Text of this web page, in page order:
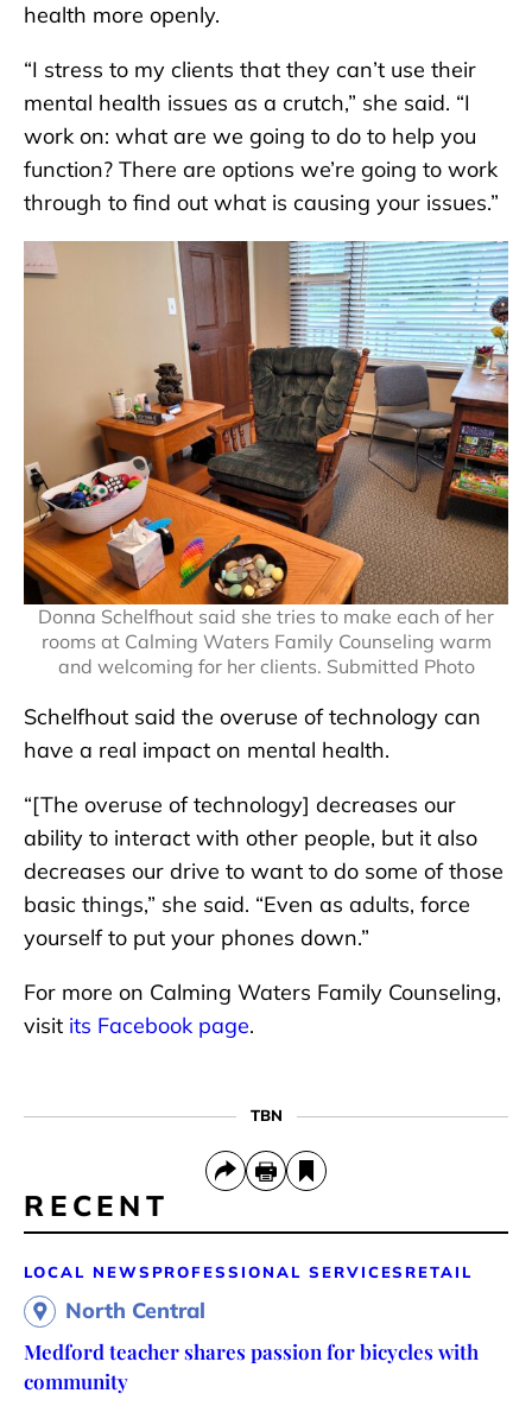
health more openly.
“I stress to my clients that they can’t use their
mental health issues as a crutch,” she said. “I
work on: what are we going to do to help you
function? There are options we’re going to work
through to find out what is causing your issues.”
Donna Schelfhout said she tries to make each of her
rooms at Calming Waters Family Counseling warm
and welcoming for her clients. Submitted Photo
Schelfhout said the overuse of technology can
have a real impact on mental health.
“[The overuse of technology] decreases our
ability to interact with other people, but it also
decreases our drive to want to do some of those
basic things,” she said. “Even as adults, force
yourself to put your phones down.”
For more on Calming Waters Family Counseling,
visit its Facebook page.
TBN
RECENT
LOCAL NEWS PROFESSIONAL SERVICES RETAIL
North Central
Medford teacher shares passion for bicycles with
community